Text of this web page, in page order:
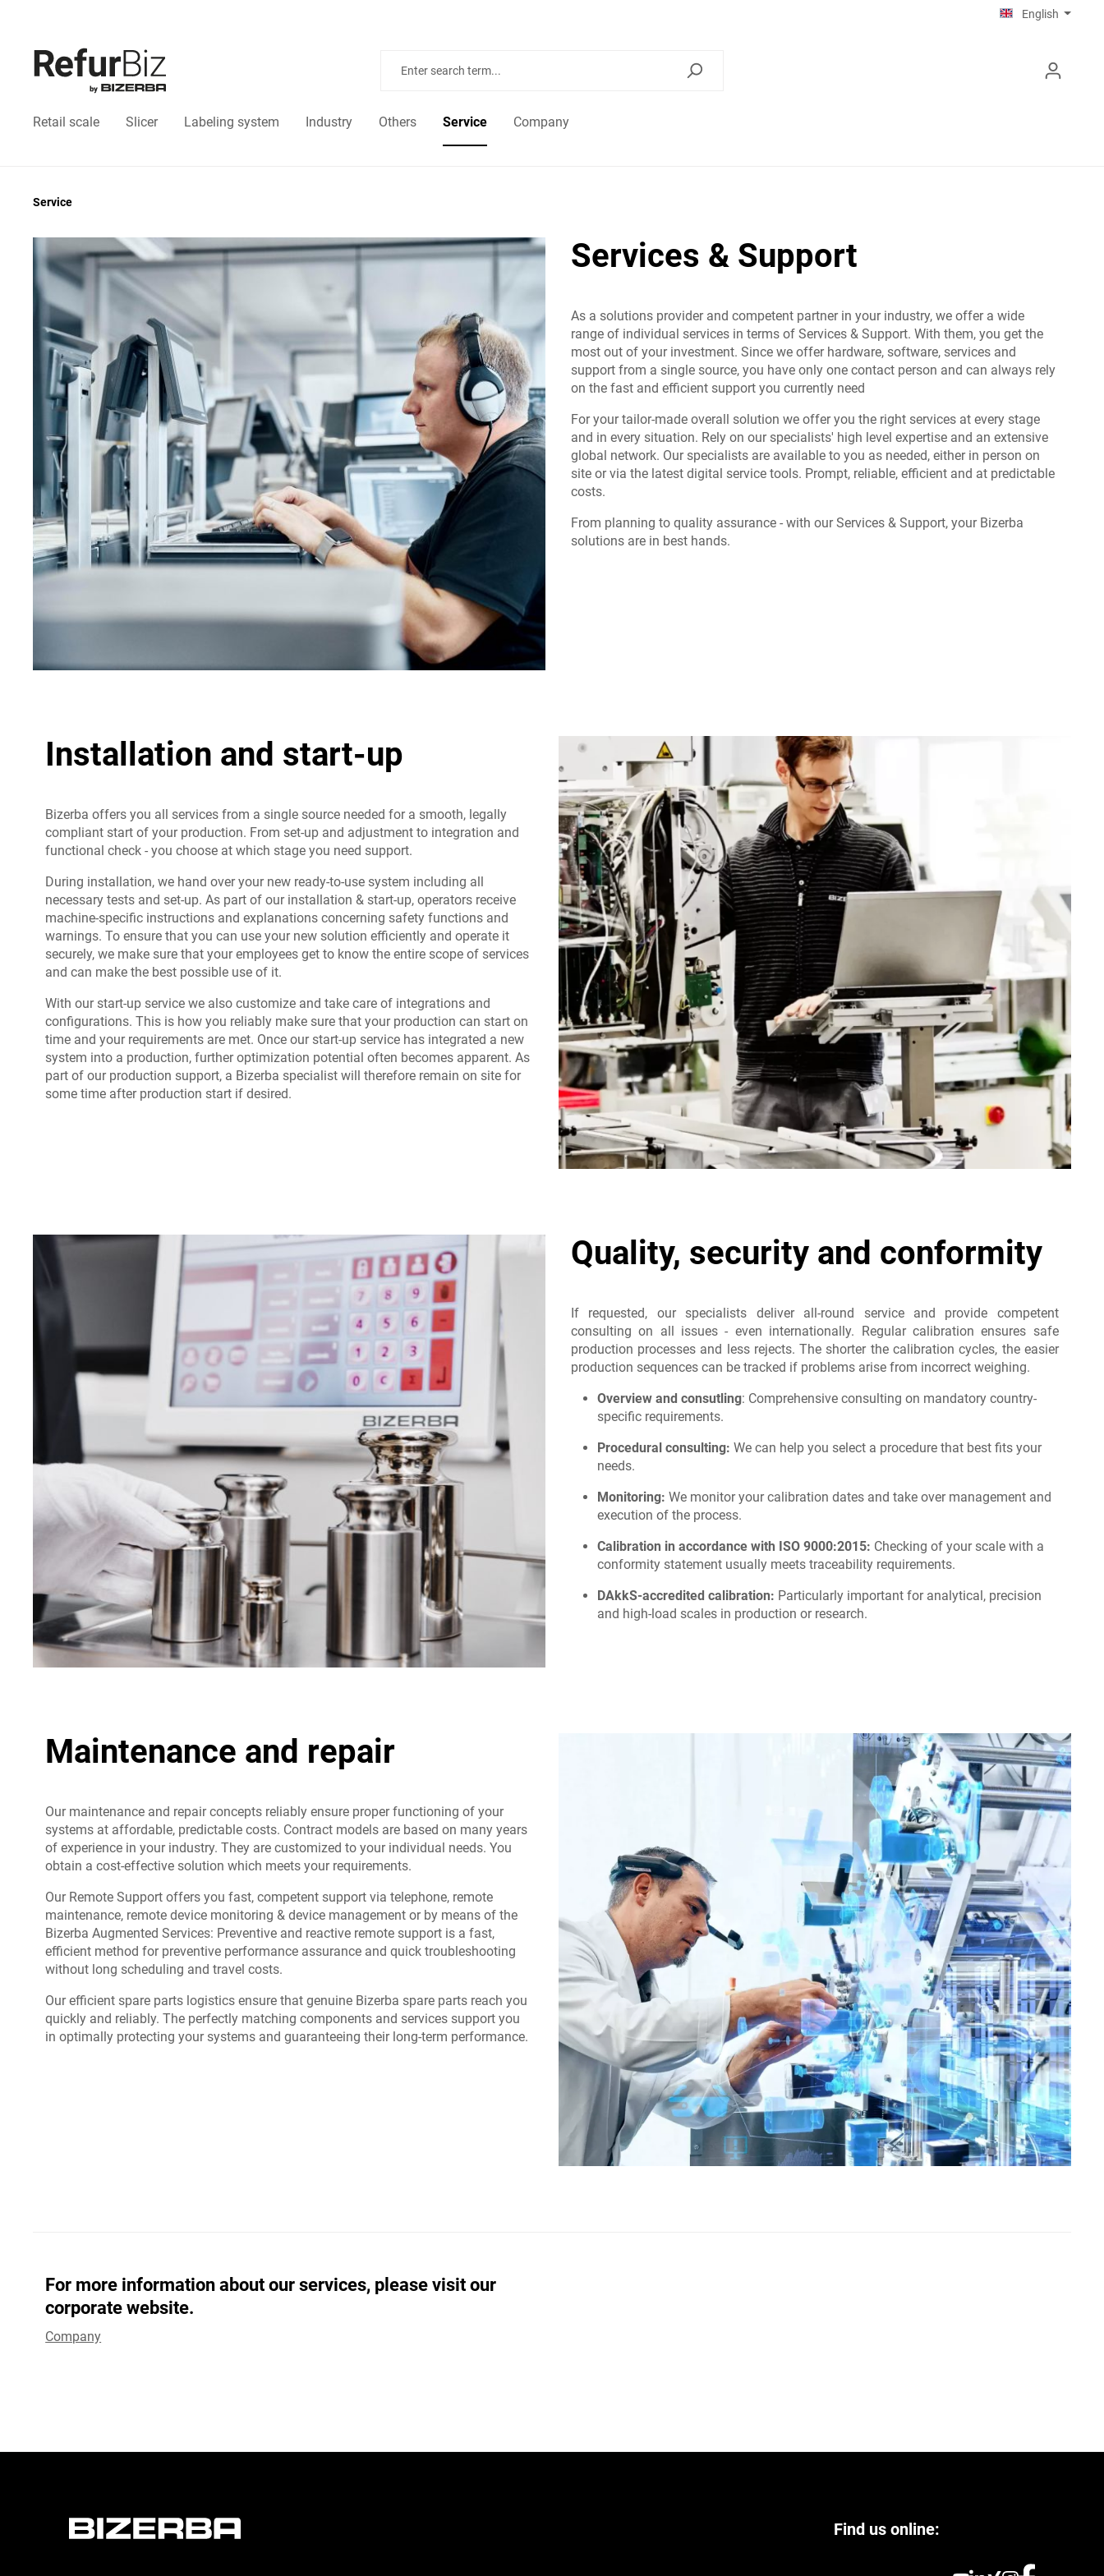
English
Retail scale Slicer Labeling system Industry Others Service Company
Service
Services & Support
As a solutions provider and competent partner in your industry, we offer a wide
range of individual services in terms of Services & Support. With them, you get the
most out of your investment. Since we offer hardware, software, services and
support from a single source, you have only one contact person and can always rely
on the fast and efficient support you currently need
For your tailor-made overall solution we offer you the right services at every stage
and in every situation. Rely on our specialists' high level expertise and an extensive
global network. Our specialists are available to you as needed, either in person on
site or via the latest digital service tools. Prompt, reliable, efficient and at predictable
costs.
From planning to quality assurance - with our Services & Support, your Bizerba
solutions are in best hands.
Installation and start-up
Bizerba offers you all services from a single source needed for a smooth, legally
compliant start of your production. From set-up and adjustment to integration and
functional check - you choose at which stage you need support.
During installation, we hand over your new ready-to-use system including all
necessary tests and set-up. As part of our installation & start-up, operators receive
machine-specific instructions and explanations concerning safety functions and
warnings. To ensure that you can use your new solution efficiently and operate it
securely, we make sure that your employees get to know the entire scope of services
and can make the best possible use of it.
With our start-up service we also customize and take care of integrations and
configurations. This is how you reliably make sure that your production can start on
time and your requirements are met. Once our start-up service has integrated a new
system into a production, further optimization potential often becomes apparent. As
part of our production support, a Bizerba specialist will therefore remain on site for
some time after production start if desired.
Quality, security and conformity
If requested, our specialists deliver all-round service and provide competent
consulting on all issues - even internationally. Regular calibration ensures safe
production processes and less rejects. The shorter the calibration cycles, the easier
production sequences can be tracked if problems arise from incorrect weighing.
Overview and consutling: Comprehensive consulting on mandatory country-
specific requirements.
Procedural consulting: We can help you select a procedure that best fits your
needs.
Monitoring: We monitor your calibration dates and take over management and
execution of the process.
Calibration in accordance with ISO 9000:2015: Checking of your scale with a
conformity statement usually meets traceability requirements.
DAkkS-accredited calibration: Particularly important for analytical, precision
and high-load scales in production or research.
Maintenance and repair
Our maintenance and repair concepts reliably ensure proper functioning of your
systems at affordable, predictable costs. Contract models are based on many years
of experience in your industry. They are customized to your individual needs. You
obtain a cost-effective solution which meets your requirements.
Our Remote Support offers you fast, competent support via telephone, remote
maintenance, remote device monitoring & device management or by means of the
Bizerba Augmented Services: Preventive and reactive remote support is a fast,
efficient method for preventive performance assurance and quick troubleshooting
without long scheduling and travel costs.
Our efficient spare parts logistics ensure that genuine Bizerba spare parts reach you
quickly and reliably. The perfectly matching components and services support you
in optimally protecting your systems and guaranteeing their long-term performance.
For more information about our services, please visit our
corporate website.
Company
Find us online: